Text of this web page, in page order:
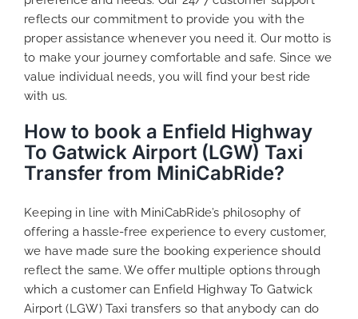
reflects our commitment to provide you with the
proper assistance whenever you need it. Our motto is
to make your journey comfortable and safe. Since we
value individual needs, you will find your best ride
with us.
How to book a Enfield Highway
To Gatwick Airport (LGW) Taxi
Transfer from MiniCabRide?
Keeping in line with MiniCabRide’s philosophy of
offering a hassle-free experience to every customer,
we have made sure the booking experience should
reflect the same. We offer multiple options through
which a customer can Enfield Highway To Gatwick
Airport (LGW) Taxi transfers so that anybody can do